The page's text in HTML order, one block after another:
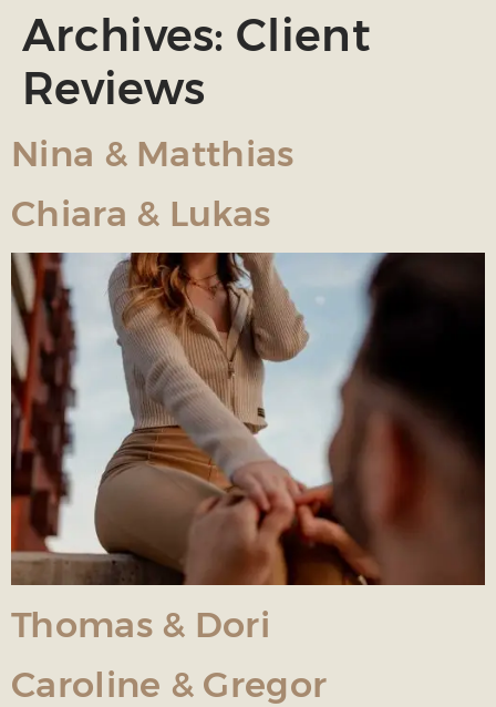
Archives: Client
Reviews
Nina & Matthias
Chiara & Lukas
Thomas & Dori
Caroline & Gregor